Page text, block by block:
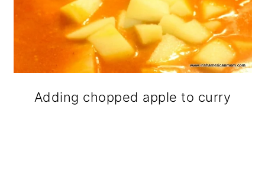
Adding chopped apple to curry